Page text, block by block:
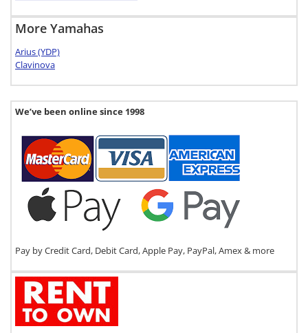
More Yamahas
Arius (YDP)
Clavinova
We’ve been online since 1998
Pay by Credit Card, Debit Card, Apple Pay, PayPal, Amex & more